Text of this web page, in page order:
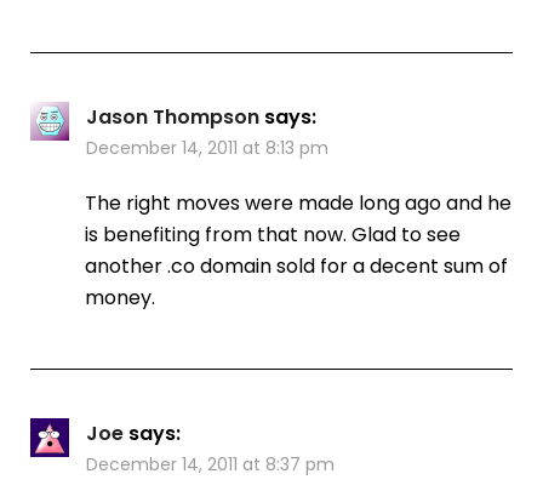
Jason Thompson says:
December 14, 2011 at 8:13 pm
The right moves were made long ago and he
is benefiting from that now. Glad to see
another .co domain sold for a decent sum of
money.
Joe says:
December 14, 2011 at 8:37 pm